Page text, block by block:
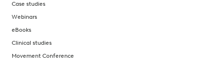
Case studies
Webinars
eBooks
Clinical studies
Movement Conference